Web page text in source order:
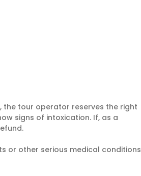
tour operator reserves the right
signs of intoxication. If, as a
or other serious medical conditions